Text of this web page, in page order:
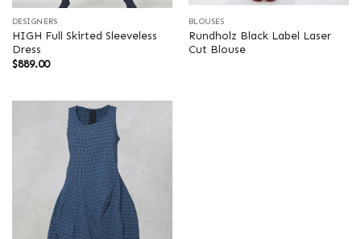
DESIGNERS
HIGH Full Skirted Sleeveless
Dress
$889.00
BLOUSES
Rundholz Black Label Laser
Cut Blouse